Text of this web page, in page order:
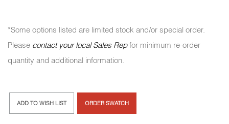
*Some options listed are limited stock and/or special order.
Please contact your local Sales Repfor minimum re-order
quantity and additional information.
ADD TO WISH LIST ORDER SWATCH